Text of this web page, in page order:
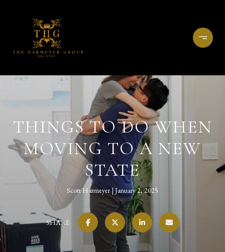
THINGS TO DO WHEN
MOVING TO A NEW
STATE
Scott Harmeyer January 2, 2025
SHARE